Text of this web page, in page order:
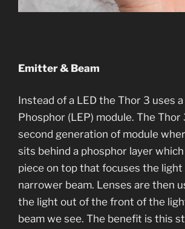
Emitter & Beam
Instead of a LED the Thor 3 uses
Phosphor (LEP) module. The
second generation of module
sits behind a phosphor layer
piece on top that focuses the light
narrower beam. Lenses are then
the light out of the front of the
beam we see. The benefit is this